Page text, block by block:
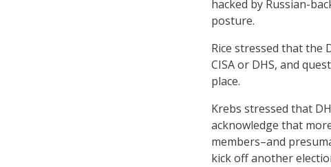
hacked by Russian-
posture.
Rice stressed that the
CISA or DHS, and
place.
Krebs stressed that
acknowledge that
members–and
kick off another